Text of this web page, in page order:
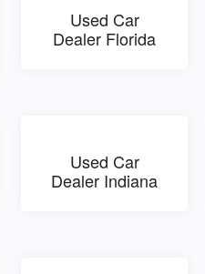
Used Car
Dealer Florida
Used Car
Dealer Indiana